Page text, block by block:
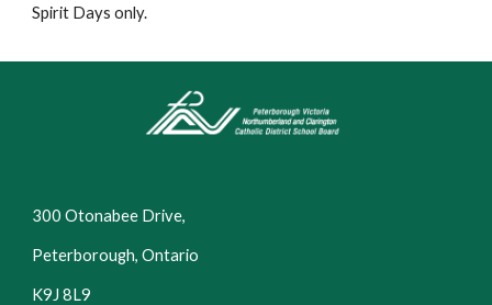
Spirit Days only.
300 Otonabee Drive,
Peterborough, Ontario
K9J 8L9